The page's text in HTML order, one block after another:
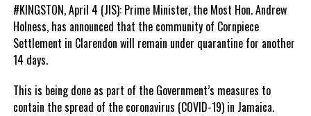
#KINGSTON, April 4 (JIS): Prime Minister, the Most Hon. Andrew
Holness, has announced that the community of Cornpiece
Settlement in Clarendon will remain under quarantine for another
14 days.
This is being done as part of the Government’s measures to
contain the spread of the coronavirus (COVID-19) in Jamaica.